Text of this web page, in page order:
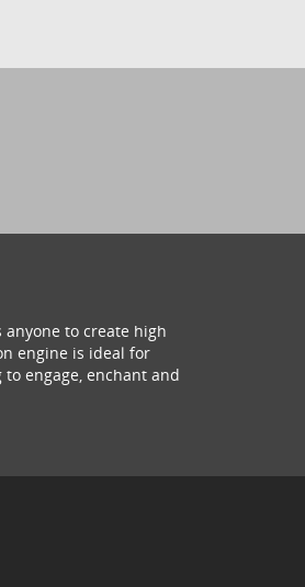
to create high
engine is ideal for
engage, enchant and